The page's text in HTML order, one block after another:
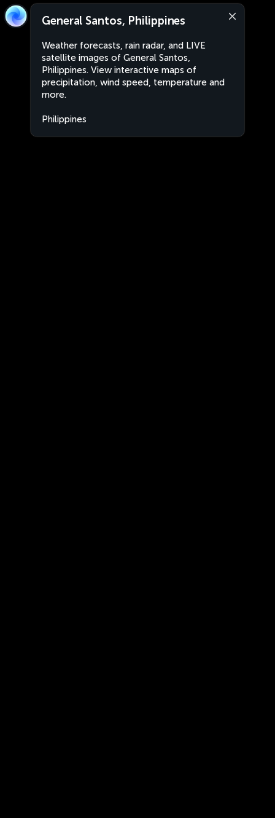
General Santos, Philippines
Weather forecasts, rain radar, and LIVE
satellite images of General Santos,
Philippines. View interactive maps of
precipitation, wind speed, temperature and
more.
Philippines